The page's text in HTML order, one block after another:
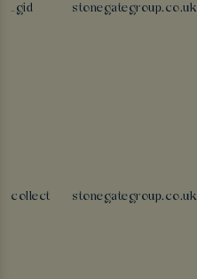
_gid stonegategroup.co.uk
collect stonegategroup.co.uk